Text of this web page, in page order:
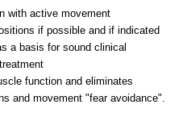
with active movement
if possible and if indicated
a basis for sound clinical
function and eliminates
and movement "fear avoidance".